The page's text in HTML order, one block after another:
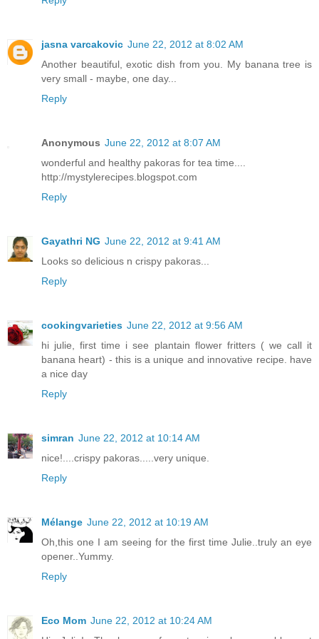
jasna varcakovic June 22, 2012 at 8:02 AM
Another beautiful, exotic dish from you. My banana tree is
very small - maybe, one day...
Reply
Anonymous June 22, 2012 at 8:07 AM
wonderful and healthy pakoras for tea time....
http://mystylerecipes.blogspot.com
Reply
Gayathri NG June 22, 2012 at 9:41 AM
Looks so delicious n crispy pakoras...
Reply
cookingvarieties June 22, 2012 at 9:56 AM
hi julie, first time i see plantain flower fritters ( we call it
banana heart) - this is a unique and innovative recipe. have
a nice day
Reply
simran June 22, 2012 at 10:14 AM
nice!....crispy pakoras.....very unique.
Reply
Mélange June 22, 2012 at 10:19 AM
Oh,this one I am seeing for the first time Julie..truly an eye
opener..Yummy.
Reply
Eco Mom June 22, 2012 at 10:24 AM